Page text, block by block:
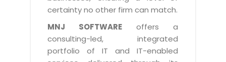
Data Services
PRM Strategy & Deployment
Operation/Outsourcing
Strategic Changes
Optimizing Supply Chains
Web Design / Development Services
Ordering Management System
Membership Management System
University Management System
Customer Relationship Management
Career Development
Skill Development
Growth Prospects
Licencing & Registration
Referral Program
certainty no other firm can match.
MNJ SOFTWARE offers a
consulting-led, integrated
portfolio of IT and IT-enabled